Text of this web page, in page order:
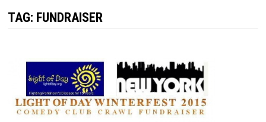
TAG: FUNDRAISER